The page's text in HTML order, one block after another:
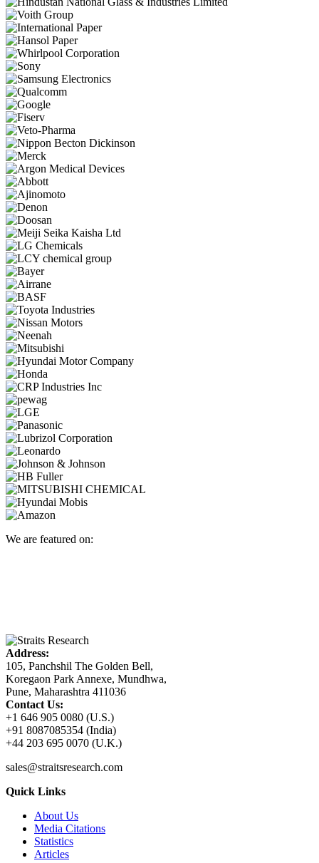
We are featured on:
Address:
105, Panchshil The Golden Bell,
Koregaon Park Annexe, Mundhwa,
Pune, Maharashtra 411036
Contact Us:
+1 646 905 0080 (U.S.)
+91 8087085354 (India)
+44 203 695 0070 (U.K.)
sales@straitsresearch.com
Quick Links
About Us
Media Citations
Statistics
Articles